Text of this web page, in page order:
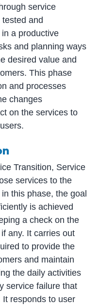
service
and
a productive
and planning ways
desired value and
This phase
and processes
changes
on the services to
Transition, Service
services to the
this phase, the goal
is achieved
a check on the
any. It carries out
to provide the
and maintain
the daily activities
service failure that
responds to user